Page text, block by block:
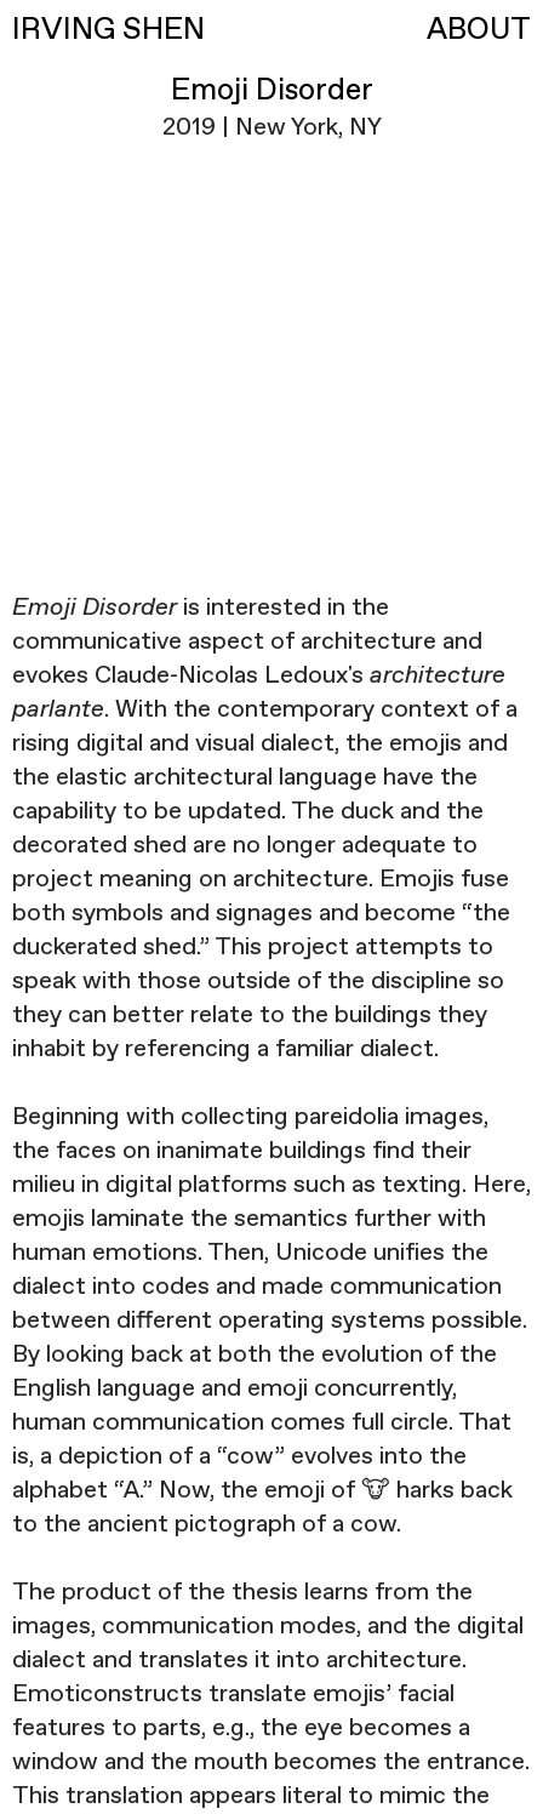
IRVING SHEN
ABOUT
Emoji Disorder
2019 | New York, NY
Emoji Disorderis interested in the
communicative aspect of architecture and
evokes Claude-Nicolas Ledoux's architecture
parlante. With the contemporary context of a
rising digital and visual dialect, the emojis and
the elastic architectural language have the
capability to be updated. The duck and the
decorated shed are no longer adequate to
project meaning on architecture. Emojis fuse
both symbols and signages and become “the
duckerated shed.” This project attempts to
speak with those outside of the discipline so
they can better relate to the buildings they
inhabit by referencing a familiar dialect.
Beginning with collecting pareidolia images,
the faces on inanimate buildings find their
milieu in digital platforms such as texting. Here,
emojis laminate the semantics further with
human emotions. Then, Unicode unifies the
dialect into codes and made communication
between different operating systems possible.
By looking back at both the evolution of the
English language and emoji concurrently,
human communication comes full circle. That
is, a depiction of a “cow” evolves into the
alphabet “A.” Now, the emoji of 🐮 harks back
to the ancient pictograph of a cow.
The product of the thesis learns from the
images, communication modes, and the digital
dialect and translates it into architecture.
Emoticonstructs translate emojis’ facial
features to parts, e.g., the eye becomes a
window and the mouth becomes the entrance.
This translation appears literal to mimic the